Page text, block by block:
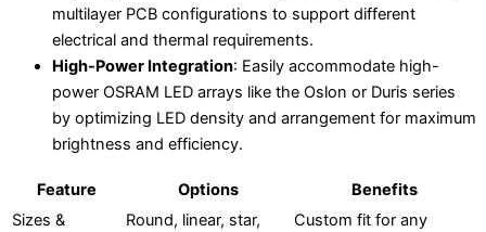
multilayer PCB configurations to support different
electrical and thermal requirements.
High-Power Integration: Easily accommodate high-
power OSRAM LED arrays like the Oslon or Duris series
by optimizing LED density and arrangement for maximum
brightness and efficiency.
Feature Options
Benefits
Sizes &
Round, linear, star,
Custom fit for any